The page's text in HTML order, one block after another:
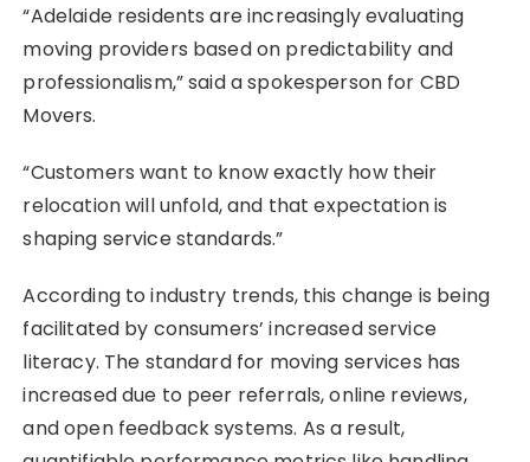
“Adelaide residents are increasingly evaluating
moving providers based on predictability and
professionalism,” said a spokesperson for CBD
Movers.
“Customers want to know exactly how their
relocation will unfold, and that expectation is
shaping service standards.”
According to industry trends, this change is being
facilitated by consumers’ increased service
literacy. The standard for moving services has
increased due to peer referrals, online reviews,
and open feedback systems. As a result,